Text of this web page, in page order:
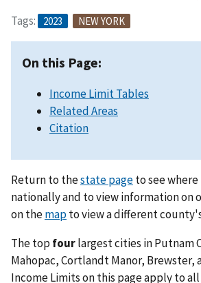
Tags: 2023 NEW YORK
On this Page:
Income Limit Tables
Related Areas
Citation
Return to thestate pageto see where
nationally and to view information on
on themapto view a different
The top fourlargest cities in Putnam
Mahopac, Cortlandt Manor, Brewster,
Income Limits on this page apply to